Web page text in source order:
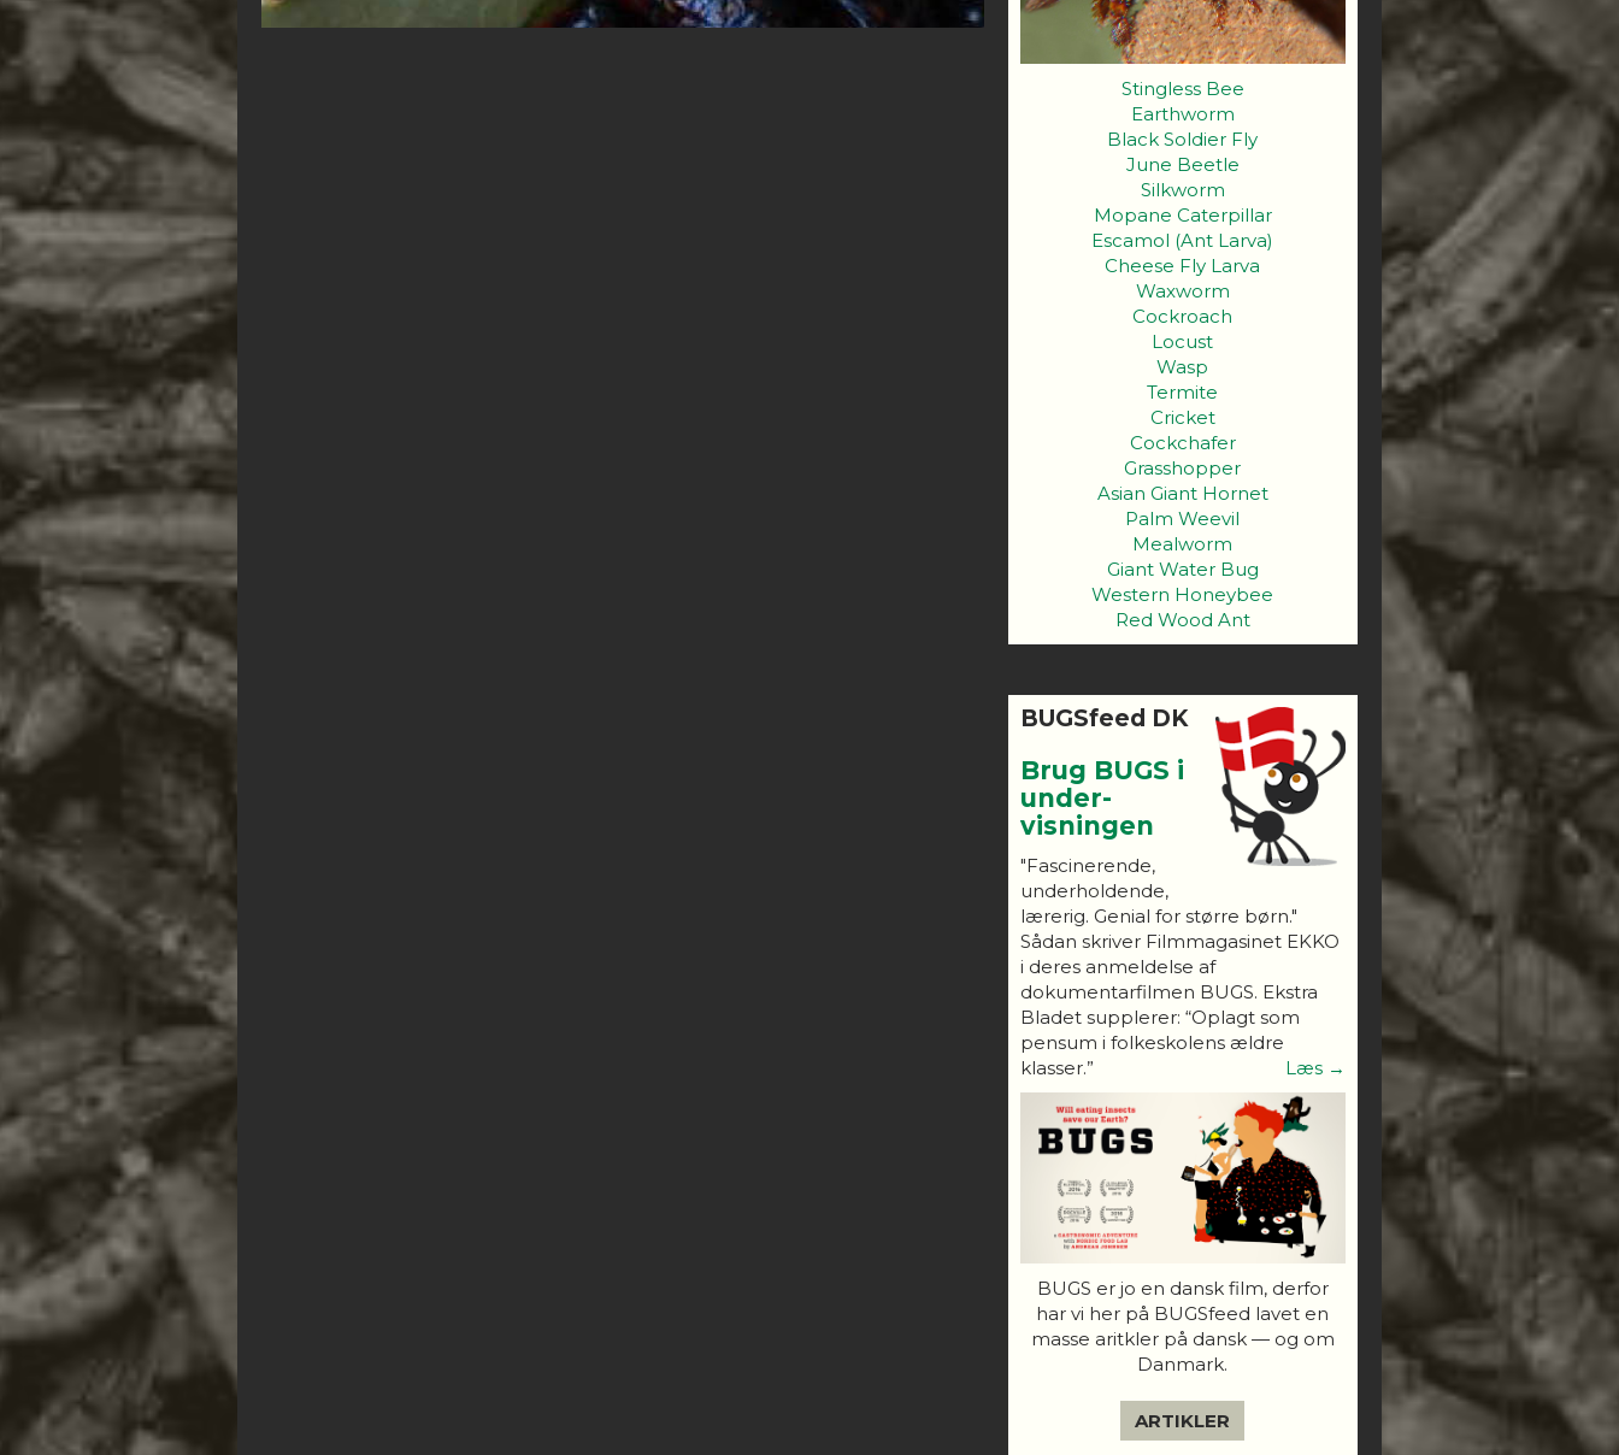
Stingless Bee
Earthworm
Black Soldier Fly
June Beetle
Silkworm
Mopane Caterpillar
Escamol (Ant Larva)
Cheese Fly Larva
Waxworm
Cockroach
Locust
Wasp
Termite
Cricket
Cockchafer
Grasshopper
Asian Giant Hornet
Palm Weevil
Mealworm
Giant Water Bug
Western Honeybee
Red Wood Ant
BUGSfeed DK
Brug BUGS i
under-
visningen
"Fascinerende,
underholdende,
lærerig. Genial for større børn."
Sådan skriver Filmmagasinet EKKO
i deres anmeldelse af
dokumentarfilmen BUGS. Ekstra
Bladet supplerer: “Oplagt som
pensum i folkeskolens ældre
klasser.”
Læs →
BUGS er jo en dansk film, derfor
har vi her på BUGSfeed lavet en
masse aritkler på dansk — og om
Danmark.
ARTIKLER